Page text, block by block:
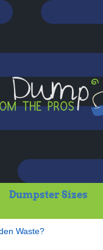
Dumpster Sizes
Waste?